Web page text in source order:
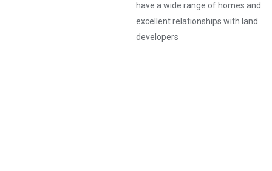
have a wide range of homes and
excellent relationships with land
developers